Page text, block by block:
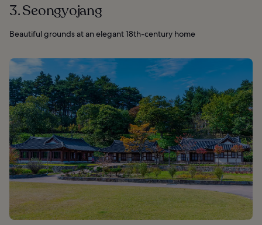
3. Seongyojang
Beautiful grounds at an elegant 18th-century home